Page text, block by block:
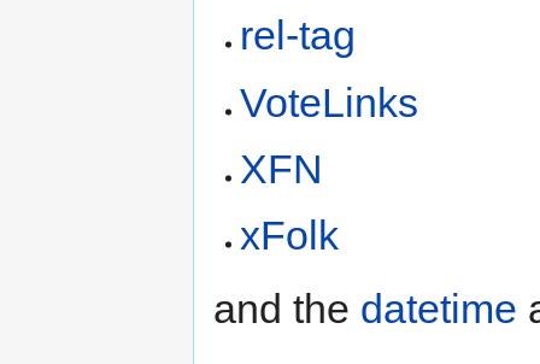
rel-tag
VoteLinks
XFN
xFolk
and the datetime